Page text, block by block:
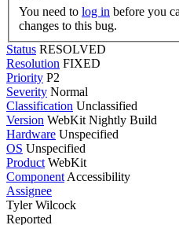
You need to log in
changes to this bug.
Status RESOLVED
Resolution FIXED
Priority P2
Severity Normal
Classification Unclassified
Version WebKit Nightly Build
Hardware Unspecified
OS Unspecified
Product WebKit
Component Accessibility
Assignee
Tyler Wilcock
Reported